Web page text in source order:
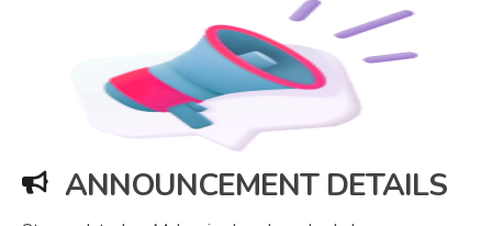
ANNOUNCEMENT DETAILS